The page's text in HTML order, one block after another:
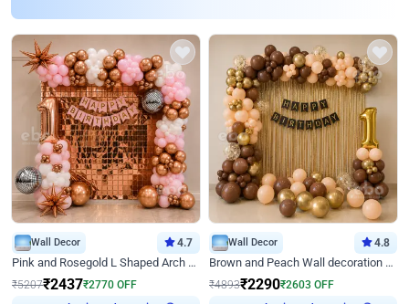
Wall Decor 4.7
Pink and Rosegold L Shaped Arch Birthday Decor
₹5207₹2437₹2770 OFF
Wall Decor 4.8
Brown and Peach Wall decoration for Birthday First Birthday
₹4893₹2290₹2603 OFF